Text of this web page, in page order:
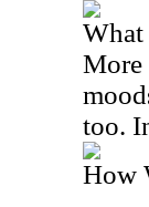
What
More
too.
How